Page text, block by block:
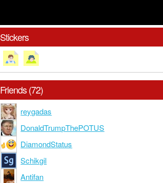
Stickers
Friends (72)
reygadas
DonaldTrumpThePOTUS
DiamondStatus
Schikgil
Antifan